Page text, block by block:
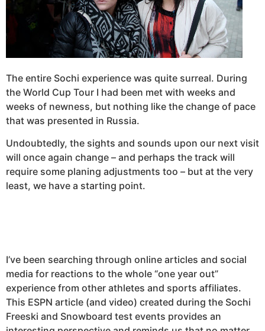
The entire Sochi experience was quite surreal. During
the World Cup Tour I had been met with weeks and
weeks of newness, but nothing like the change of pace
that was presented in Russia.
Undoubtedly, the sights and sounds upon our next visit
will once again change – and perhaps the track will
require some planing adjustments too – but at the very
least, we have a starting point.
I’ve been searching through online articles and social
media for reactions to the whole “one year out”
experience from other athletes and sports affiliates.
This ESPN article (and video) created during the Sochi
Freeski and Snowboard test events provides an